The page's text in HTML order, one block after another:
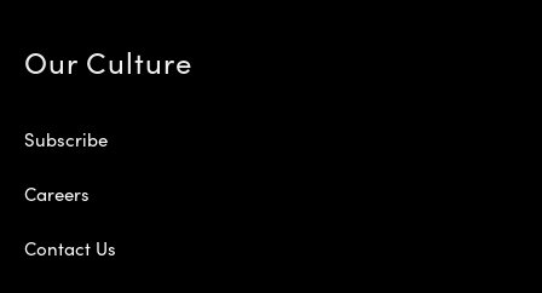
Our Culture
Subscribe
Careers
Contact Us